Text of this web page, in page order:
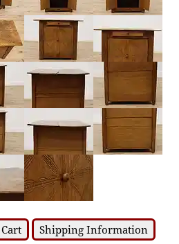
Shipping Information